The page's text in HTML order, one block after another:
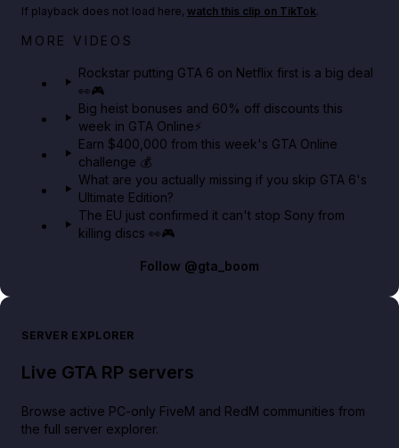
Netflix rep just confirmed creators can react to the
If playback does not load here, watch this clip on TikTok.
MORE VIDEOS
Rockstar putting GTA 6 on Netflix first is a big deal
👀🎮
Big heist bonuses and 60% off discounts this
week in GTA Online⚡
Earn $400,000 from this week's GTA Online
challenge 💰
What are you actually missing if you skip GTA 6's
Ultimate Edition?
The EU just confirmed it can't stop Sony from
killing discs 👀🎮
Follow @gta_boom
SERVER EXPLORER
Live GTA RP servers
Browse active PC-only FiveM and RedM communities from
the full server explorer.